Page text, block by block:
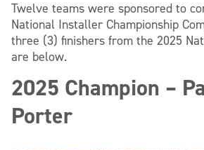
Twelve teams were sponsored to
National Installer Championship
three (3) finishers from the 2025
are below.
2025 Champion –
Porter